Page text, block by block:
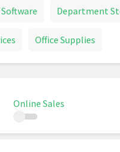
Department
Office Supplies
Online Sales